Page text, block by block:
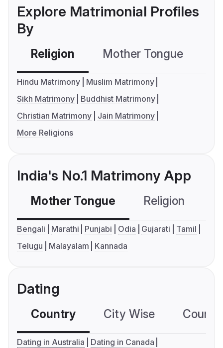
Explore Matrimonial Profiles
By
Religion Mother Tongue
Hindu Matrimony
Muslim Matrimony
Sikh Matrimony
Buddhist Matrimony
Christian Matrimony
Jain Matrimony
More Religions
India's No.1 Matrimony App
Mother Tongue Religion
Bengali Marathi Punjabi Odia Gujarati
Tamil
Telugu
Malayalam Kannada
Dating
Country City Wise
Dating in Australia
Dating in Canada